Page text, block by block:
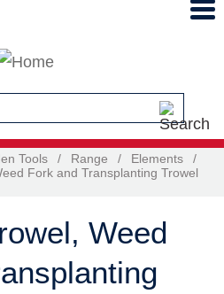
Tools / Range / Elements
/
Fork and Transplanting Trowel
Weed